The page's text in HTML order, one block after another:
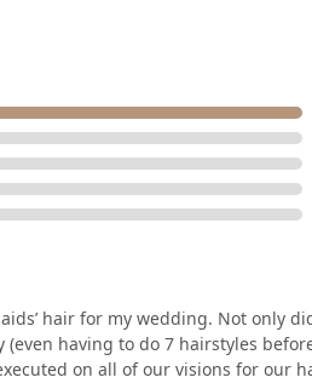
hair for my wedding. Not only
having to do 7 hairstyles
on all of our visions for our